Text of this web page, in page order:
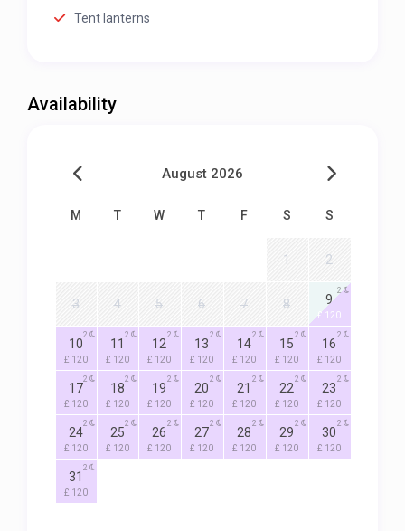
Tent lanterns
Availability
August 2026
M T W T F S S
1 2
3 4 5 6 7 8 9
£ 120
2
10
£ 120
2
11
£ 120
2
12
£ 120
2
13
£ 120
2
14
£ 120
2
15
£ 120
2
16
£ 120
2
17
£ 120
2
18
£ 120
2
19
£ 120
2
20
£ 120
2
21
£ 120
2
22
£ 120
2
23
£ 120
2
24
£ 120
2
25
£ 120
2
26
£ 120
2
27
£ 120
2
28
£ 120
2
29
£ 120
2
30
£ 120
2
31
£ 120
2